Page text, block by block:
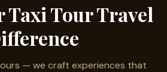
Taxi Tour Travel
— we craft experiences that